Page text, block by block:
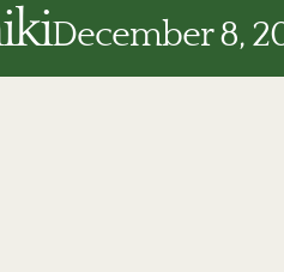
December 8,